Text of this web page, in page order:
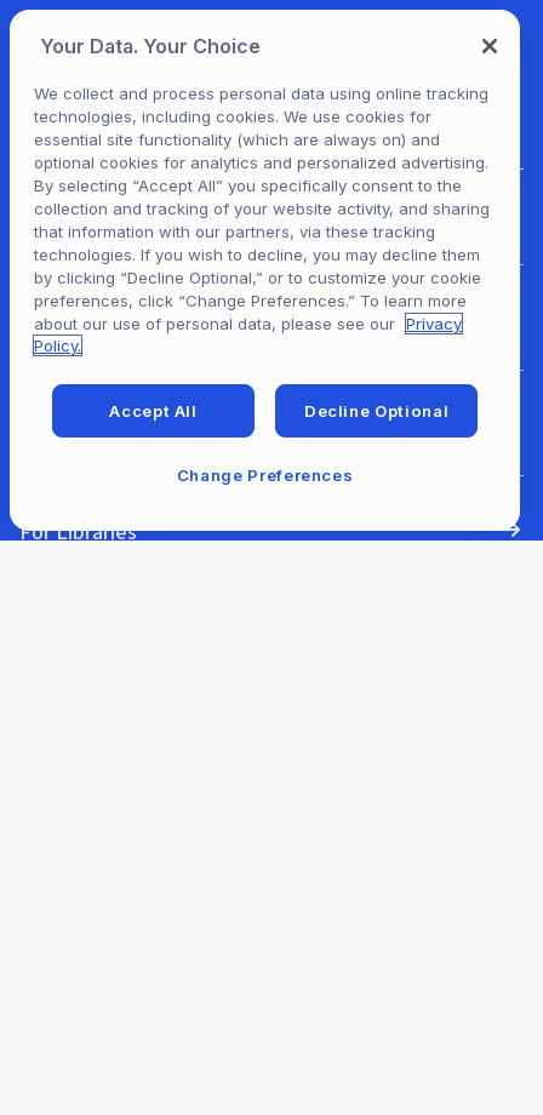
For Patrons
For Content Providers
For Developers
For Libraries
Your Data. Your Choice
We collect and process personal data using online tracking
technologies, including cookies. We use cookies for
essential site functionality (which are always on) and
optional cookies for analytics and personalized advertising.
By selecting “Accept All” you specifically consent to the
collection and tracking of your website activity, and sharing
that information with our partners, via these tracking
technologies. If you wish to decline, you may decline them
by clicking “Decline Optional,” or to customize your cookie
preferences, click “Change Preferences.” To learn more
about our use of personal data, please see our Privacy
Policy.
Accept All Decline Optional
Change Preferences